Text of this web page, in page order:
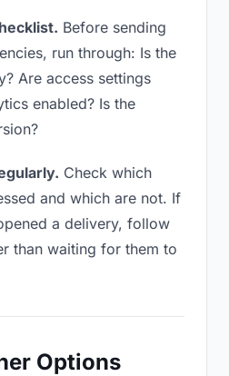
Before sending
run through: Is the
Are access settings
enabled? Is the
Check which
and which are not. If
a delivery, follow
than waiting for them to
Options